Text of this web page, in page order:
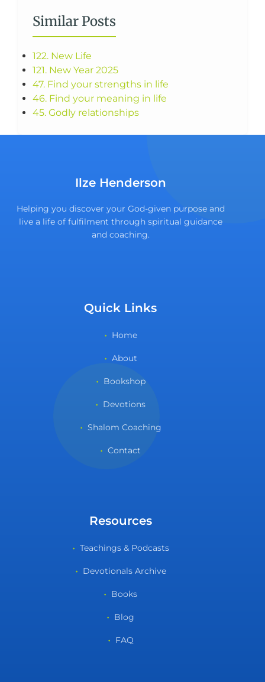
Similar Posts
122. New Life
121. New Year 2025
47. Find your strengths in life
46. Find your meaning in life
45. Godly relationships
Ilze Henderson
Helping you discover your God-given purpose and
live a life of fulfilment through spiritual guidance
and coaching.
Quick Links
Home
About
Bookshop
Devotions
Shalom Coaching
Contact
Resources
Teachings & Podcasts
Devotionals Archive
Books
Blog
FAQ